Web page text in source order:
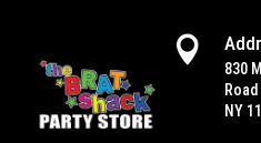

830
NY